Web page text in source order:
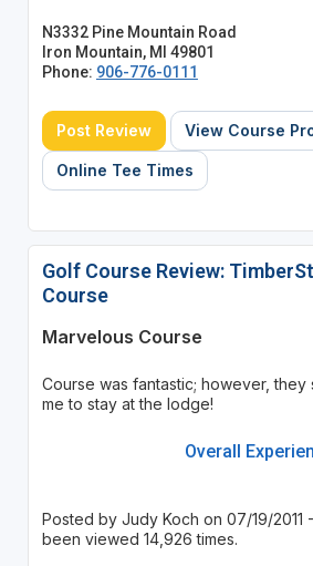
N3332 Pine Mountain Road
Iron Mountain, MI 49801
Phone: 906-776-0111
Post Review View Course
Online Tee Times
Golf Course Review:
Course
Marvelous Course
Course was fantastic; however, they
me to stay at the lodge!
Overall
Posted by Judy Koch on 07/19/2011
been viewed 14,926 times.